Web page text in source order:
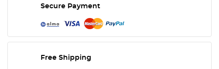
Secure Payment
Free Shipping